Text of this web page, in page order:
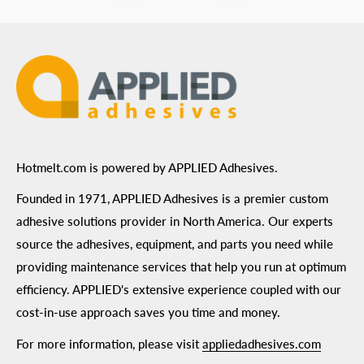
Hotmelt.com is powered by APPLIED Adhesives.
Founded in 1971, APPLIED Adhesives is a premier custom
adhesive solutions provider in North America. Our experts
source the adhesives, equipment, and parts you need while
providing maintenance services that help you run at optimum
efficiency. APPLIED's extensive experience coupled with our
cost-in-use approach saves you time and money.
For more information, please visitappliedadhesives.com